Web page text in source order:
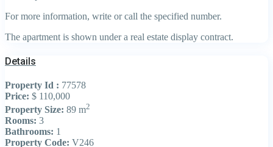
For more information, write or call the specified number.
The apartment is shown under a real estate display contract.
Details
Property Id : 77578
Price: $ 110,000
Property Size: 89 m2
Rooms: 3
Bathrooms: 1
Property Code: V246